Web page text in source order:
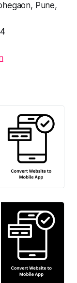
Pune,